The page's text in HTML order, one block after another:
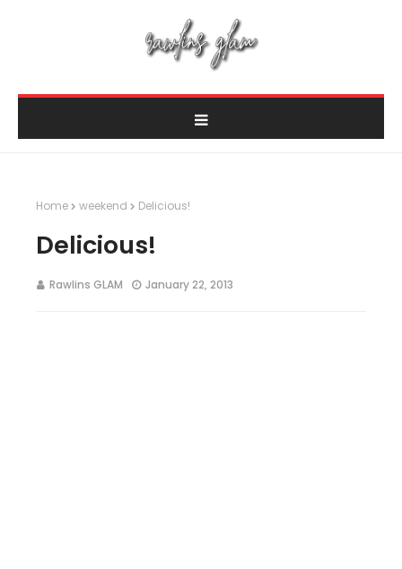
Home weekend Delicious!
Delicious!
Rawlins GLAM January 22, 2013